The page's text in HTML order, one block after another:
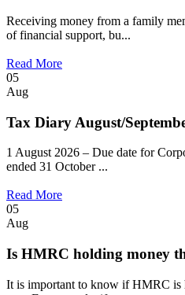
Receiving money from a family
of financial support, bu...
Read More
05
Aug
Tax Diary August/
1 August 2026 – Due date for
ended 31 October ...
Read More
05
Aug
Is HMRC holding money
It is important to know if HMRC is